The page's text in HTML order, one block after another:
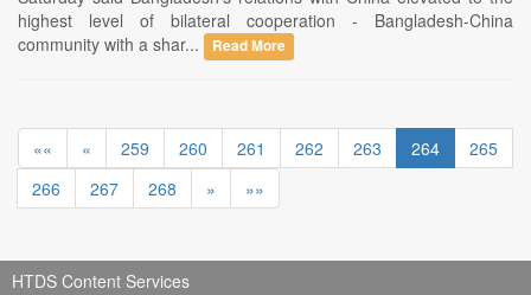
highest level of bilateral cooperation - Bangladesh-China
community with a shar...
Read More
«« « 259 260 261 262 263 264
265
266
267 268 » »»
HTDS Content Services